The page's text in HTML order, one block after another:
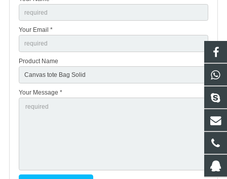
Your Email *
Product Name
Your Message *